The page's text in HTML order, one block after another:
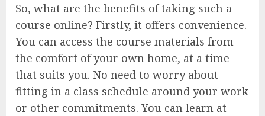
So, what are the benefits of taking such a
course online? Firstly, it offers convenience.
You can access the course materials from
the comfort of your own home, at a time
that suits you. No need to worry about
fitting in a class schedule around your work
or other commitments. You can learn at